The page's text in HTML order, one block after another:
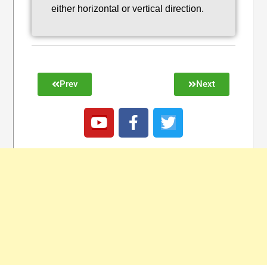
either horizontal or vertical direction.
Prev Next